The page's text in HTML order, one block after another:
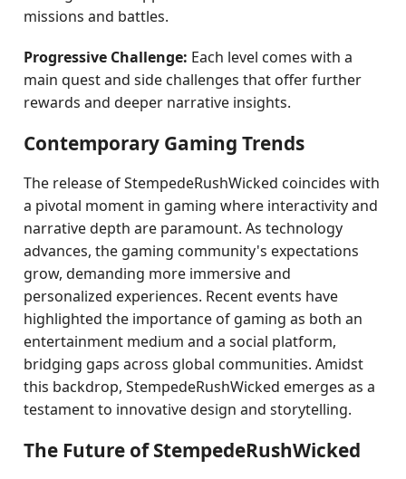
missions and battles.
Progressive Challenge: Each level comes with a
main quest and side challenges that offer further
rewards and deeper narrative insights.
Contemporary Gaming Trends
The release of StempedeRushWicked coincides with
a pivotal moment in gaming where interactivity and
narrative depth are paramount. As technology
advances, the gaming community's expectations
grow, demanding more immersive and
personalized experiences. Recent events have
highlighted the importance of gaming as both an
entertainment medium and a social platform,
bridging gaps across global communities. Amidst
this backdrop, StempedeRushWicked emerges as a
testament to innovative design and storytelling.
The Future of StempedeRushWicked